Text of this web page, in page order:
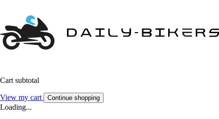
Cart subtotal
View my cart Continue shopping
Loading...